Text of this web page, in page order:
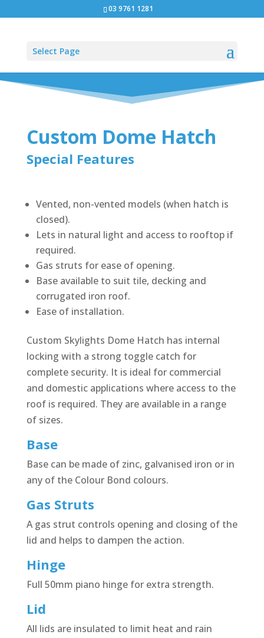
03 9761 1281
Select Page
Custom Dome Hatch
Special Features
Vented, non-vented models (when hatch is
closed).
Lets in natural light and access to rooftop if
required.
Gas struts for ease of opening.
Base available to suit tile, decking and
corrugated iron roof.
Ease of installation.
Custom Skylights Dome Hatch has internal
locking with a strong toggle catch for
complete security. It is ideal for commercial
and domestic applications where access to the
roof is required. They are available in a range
of sizes.
Base
Base can be made of zinc, galvanised iron or in
any of the Colour Bond colours.
Gas Struts
A gas strut controls opening and closing of the
lid and helps to dampen the action.
Hinge
Full 50mm piano hinge for extra strength.
Lid
All lids are insulated to limit heat and rain